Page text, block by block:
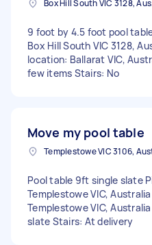
9 foot by 4.5 foot pool
Box Hill South VIC 3128,
location: Ballarat VIC,
few items Stairs: No
Move my pool table
Pool table 9ft single slate
Templestowe VIC,
Templestowe VIC,
slate Stairs: At delivery